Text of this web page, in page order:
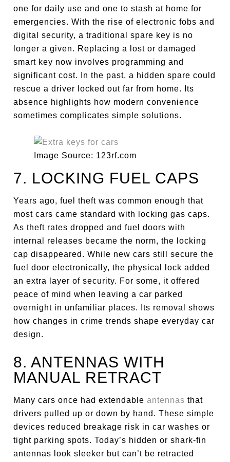
one for daily use and one to stash at home for
emergencies. With the rise of electronic fobs and
digital security, a traditional spare key is no
longer a given. Replacing a lost or damaged
smart key now involves programming and
significant cost. In the past, a hidden spare could
rescue a driver locked out far from home. Its
absence highlights how modern convenience
sometimes complicates simple solutions.
Image Source: 123rf.com
7. LOCKING FUEL CAPS
Years ago, fuel theft was common enough that
most cars came standard with locking gas caps.
As theft rates dropped and fuel doors with
internal releases became the norm, the locking
cap disappeared. While new cars still secure the
fuel door electronically, the physical lock added
an extra layer of security. For some, it offered
peace of mind when leaving a car parked
overnight in unfamiliar places. Its removal shows
how changes in crime trends shape everyday car
design.
8. ANTENNAS WITH
MANUAL RETRACT
Many cars once had extendableantennas that
drivers pulled up or down by hand. These simple
devices reduced breakage risk in car washes or
tight parking spots. Today’s hidden or shark-fin
antennas look sleeker but can’t be retracted